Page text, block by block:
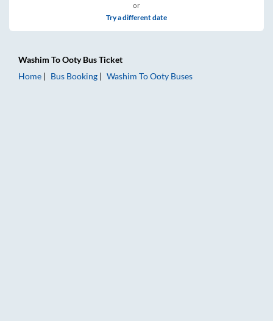
or
Try a different date
Washim ToOotyBus Ticket
Home
Bus Booking Washim ToOoty Buses